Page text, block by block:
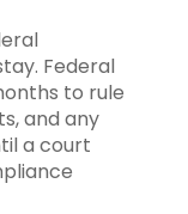
Federal
to rule
and any
a court